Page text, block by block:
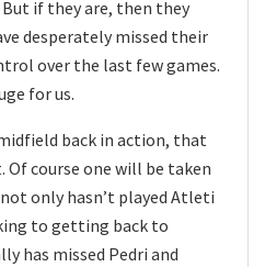
But if they are, then they
desperately missed their
over the last few games.
for us.
back in action, that
course one will be taken
only hasn’t played Atleti
to getting back to
has missed Pedri and